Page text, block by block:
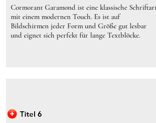
Cormorant Garamond ist eine klassische Schriftart
mit einem modernen Touch. Es ist auf
Bildschirmen jeder Form und Größe gut lesbar
und eignet sich perfekt für lange Textblöcke.
Titel 6